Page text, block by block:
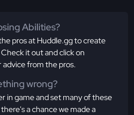
Abilities?
pros at Huddle.gg to create
Check it out and click on
advice from the pros.
wrong?
in game and set many of these
a chance we made a